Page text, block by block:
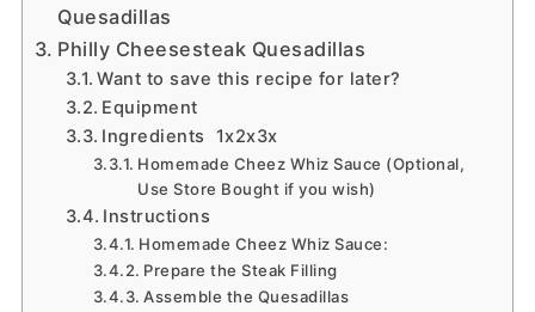
Quesadillas
Philly Cheesesteak Quesadillas
Want to save this recipe for later?
Equipment
Ingredients 1x2x3x
Homemade Cheez Whiz Sauce (Optional,
Use Store Bought if you wish)
Instructions
Homemade Cheez Whiz Sauce:
Prepare the Steak Filling
Assemble the Quesadillas